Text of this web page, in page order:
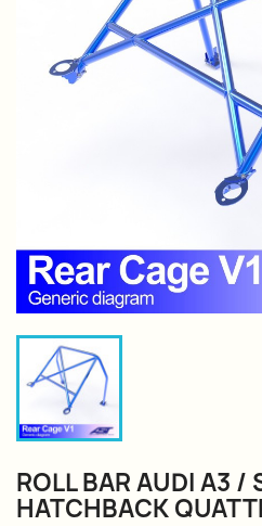
ROLL BAR AUDI A3
HATCHBACK